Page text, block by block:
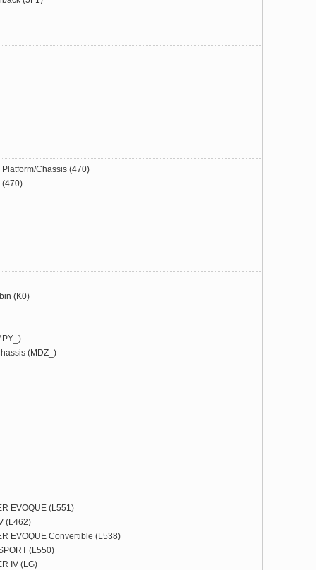
Platform/Chassis (470)
(470)
(K0)
(MDZ_)
EVOQUE (L551)
(L462)
EVOQUE Convertible (L538)
(L550)
IV (LG)